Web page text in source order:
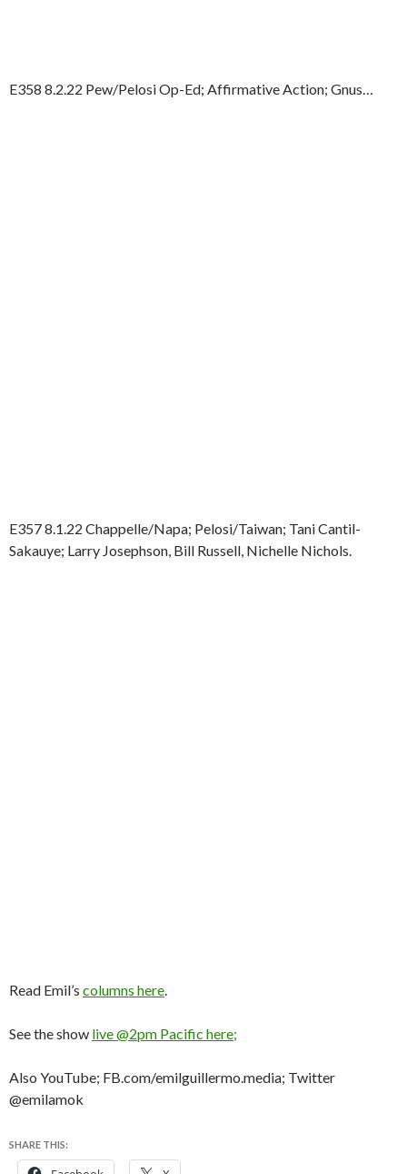
E358 8.2.22 Pew/Pelosi Op-Ed; Affirmative Action; Gnus…
E357 8.1.22 Chappelle/Napa; Pelosi/Taiwan; Tani Cantil-
Sakauye; Larry Josephson, Bill Russell, Nichelle Nichols.
Read Emil’s columns here.
See the show live @2pm Pacific here;
Also YouTube; FB.com/emilguillermo.media; Twitter
@emilamok
SHARE THIS: